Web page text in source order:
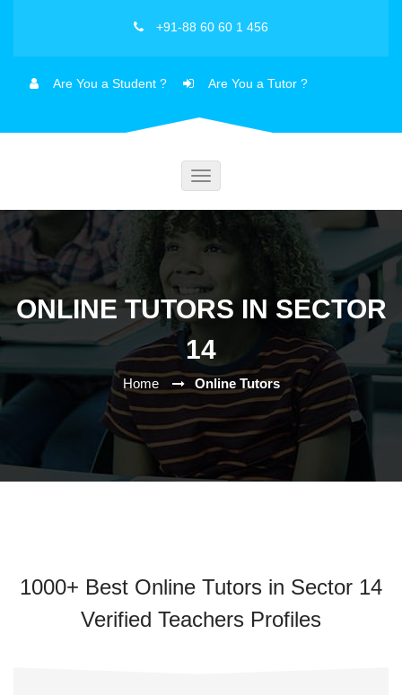
+91-88 60 60 1 456
Are You a Student ? Are You a Tutor ?
Toggle
ONLINE TUTORS IN SECTOR
14
Home Online Tutors
1000+ Best Online Tutors in Sector 14
Verified Teachers Profiles